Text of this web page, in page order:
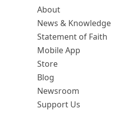
About
News & Knowledge
Statement of Faith
Mobile App
Store
Blog
Newsroom
Support Us